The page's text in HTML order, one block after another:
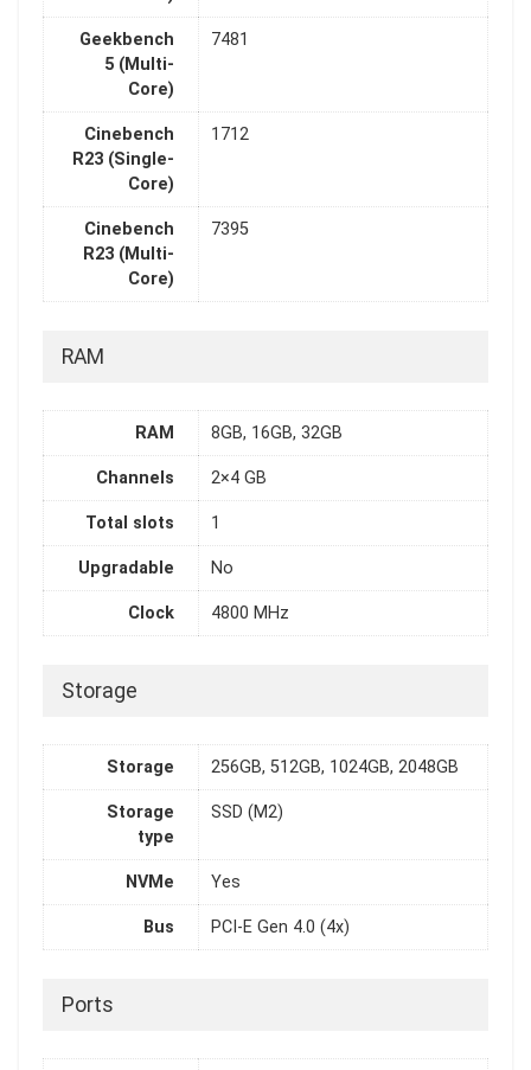
Geekbench
5 (Multi-
Core)
7481
Cinebench
R23 (Single-
Core)
1712
Cinebench
R23 (Multi-
Core)
7395
RAM
RAM 8GB, 16GB, 32GB
Channels 2×4 GB
Total slots 1
Upgradable No
Clock 4800 MHz
Storage
Storage 256GB, 512GB, 1024GB, 2048GB
Storage
type
SSD (M2)
NVMe Yes
Bus PCI-E Gen 4.0 (4x)
Ports